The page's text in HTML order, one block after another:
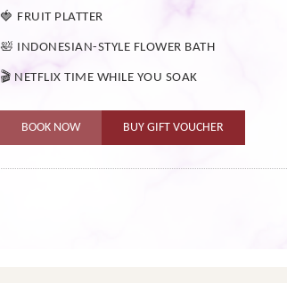
🍓 FRUIT PLATTER
🛀 INDONESIAN-STYLE FLOWER BATH
🎬 NETFLIX TIME WHILE YOU SOAK
BOOK NOW BUY GIFT VOUCHER